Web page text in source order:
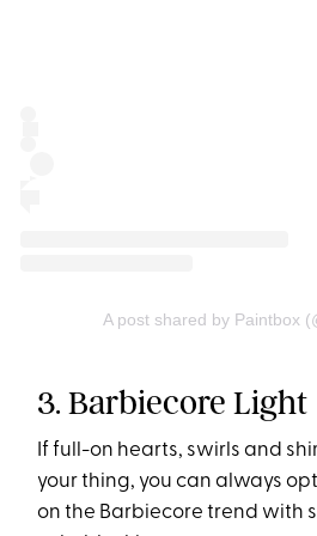
A post shared by Paintbox
3. Barbiecore Light
If full-on hearts, swirls and
your thing, you can always
on the Barbiecore trend with